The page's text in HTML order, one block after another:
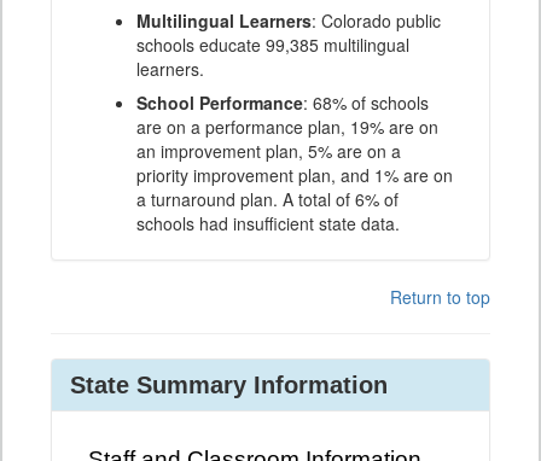
Multilingual Learners: Colorado public
schools educate 99,385 multilingual
learners.
School Performance: 68% of schools
are on a performance plan, 19% are on
an improvement plan, 5% are on a
priority improvement plan, and 1% are on
a turnaround plan. A total of 6% of
schools had insufficient state data.
Return to top
State Summary Information